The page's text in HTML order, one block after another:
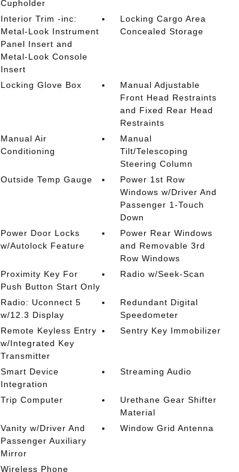
Cupholder
Interior Trim -inc:
Metal-Look Instrument
Panel Insert and
Metal-Look Console
Insert
Locking Cargo Area
Concealed Storage
Locking Glove Box
Manual Adjustable
Front Head Restraints
and Fixed Rear Head
Restraints
Manual Air
Conditioning
Manual
Tilt/Telescoping
Steering Column
Outside Temp Gauge
Power 1st Row
Windows w/Driver And
Passenger 1-Touch
Down
Power Door Locks
w/Autolock Feature
Power Rear Windows
and Removable 3rd
Row Windows
Proximity Key For
Push Button Start Only
Radio w/Seek-Scan
Radio: Uconnect 5
w/12.3 Display
Redundant Digital
Speedometer
Remote Keyless Entry
w/Integrated Key
Transmitter
Sentry Key Immobilizer
Smart Device
Integration
Streaming Audio
Trip Computer
Urethane Gear Shifter
Material
Vanity w/Driver And
Passenger Auxiliary
Mirror
Window Grid Antenna
Wireless Phone